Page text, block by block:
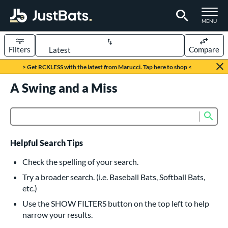
TOGGLE
MENU
Page Content Begins Here
> Get RCKLESS with the latest from Marucci. Tap here to shop <
Sort Results
Filters Compare
616 matching results
232 matching results
Bats
160 matching results
Pitch
15 matching results
matching results
A Swing and a Miss
Helpful Search Tips
Check the spelling of your search.
Try a broader search. (i.e. Baseball Bats, Softball Bats,
etc.)
Use the SHOW FILTERS button on the top left to help
narrow your results.